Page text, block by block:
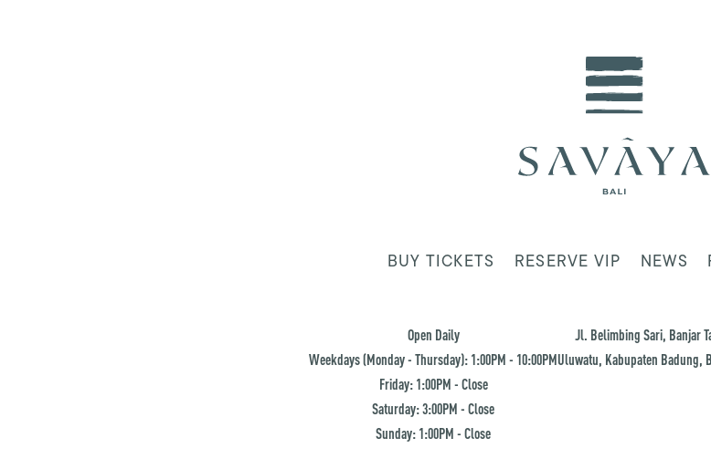
BUY TICKETS RESERVE VIP NEWS
Open Daily
Weekdays (Monday - Thursday): 1:00PM - 10:00PM
Friday: 1:00PM - Close
Saturday: 3:00PM - Close
Sunday: 1:00PM - Close
Jl. Belimbing Sari, Banjar
Uluwatu, Kabupaten Badung,